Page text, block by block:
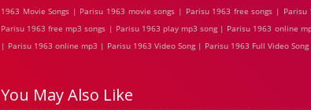
1963 Movie Songs | Parisu 1963 movie songs | Parisu 1963 free songs |
Parisu 1963 free mp3 songs | Parisu 1963 play mp3 song | Parisu 1963 online
| Parisu 1963 online mp3 | Parisu 1963 Video Song | Parisu 1963 Full Video Song
You May Also Like